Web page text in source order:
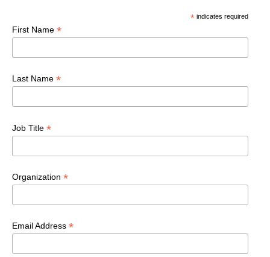
*indicates required
First Name *
Last Name *
Job Title *
Organization *
Email Address *